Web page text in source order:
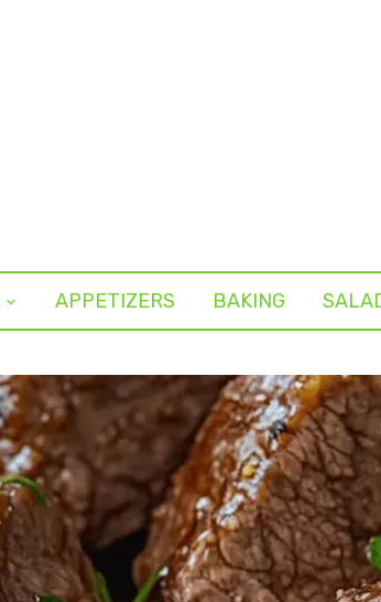
APPETIZERS BAKING